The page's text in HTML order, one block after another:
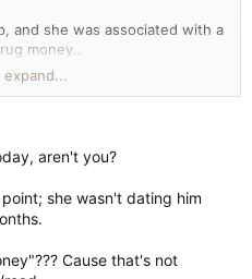
and she was associated with a
money..
with police, quit committing
expand...
aren't you?
she wasn't dating him
Cause that's not